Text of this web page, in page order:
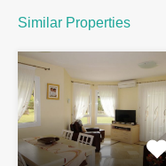
Similar Properties